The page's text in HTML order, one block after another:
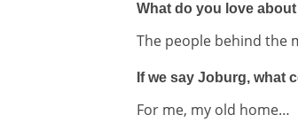
What do you love
The people behind the
If we say Joburg, what
For me, my old home…